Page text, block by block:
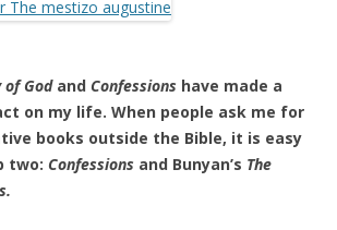
of Godand Confessions have made a
on my life. When people ask me for
books outside the Bible, it is easy
two: Confessions and Bunyan’s The